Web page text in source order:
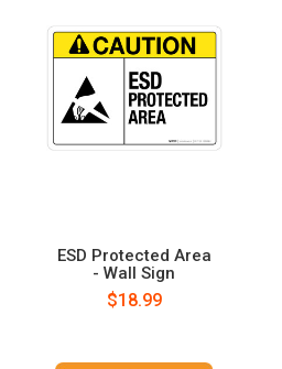
ESD Protected Area
- Wall Sign
$18.99